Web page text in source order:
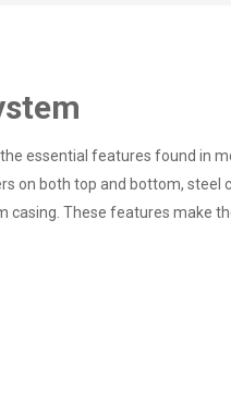
essential features found in
on both top and bottom,
These features make